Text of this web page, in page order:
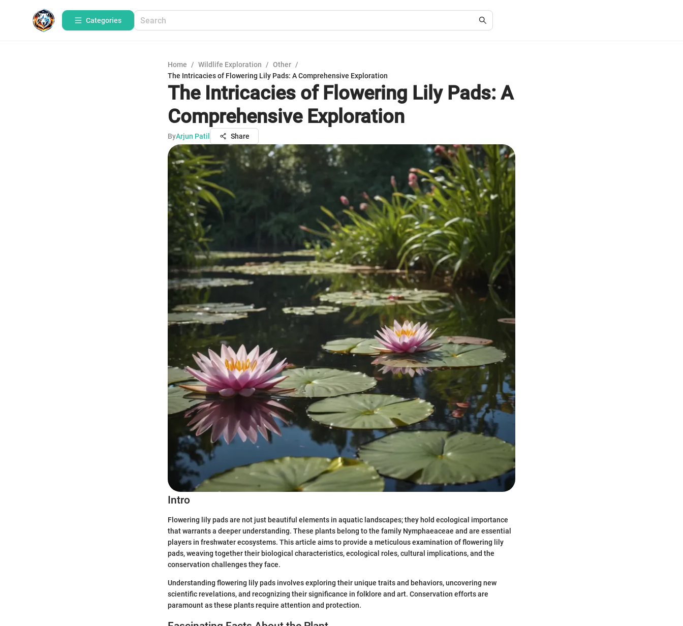
Categories
Home / Wildlife Exploration / Other /
The Intricacies of Flowering Lily Pads: A Comprehensive Exploration
The Intricacies of Flowering Lily Pads: A
Comprehensive Exploration
ByArjun Patil Share
Intro
Flowering lily pads are not just beautiful elements in aquatic landscapes; they hold ecological importance
that warrants a deeper understanding. These plants belong to the family Nymphaeaceae and are essential
players in freshwater ecosystems. This article aims to provide a meticulous examination of flowering lily
pads, weaving together their biological characteristics, ecological roles, cultural implications, and the
conservation challenges they face.
Understanding flowering lily pads involves exploring their unique traits and behaviors, uncovering new
scientific revelations, and recognizing their significance in folklore and art. Conservation efforts are
paramount as these plants require attention and protection.